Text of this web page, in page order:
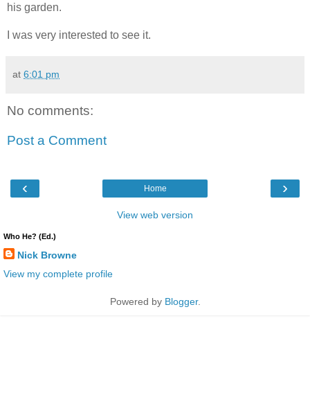
his garden.
I was very interested to see it.
at 6:01 pm
No comments:
Post a Comment
‹ ›
Home
View web version
Who He? (Ed.)
Nick Browne
View my complete profile
Powered by Blogger.